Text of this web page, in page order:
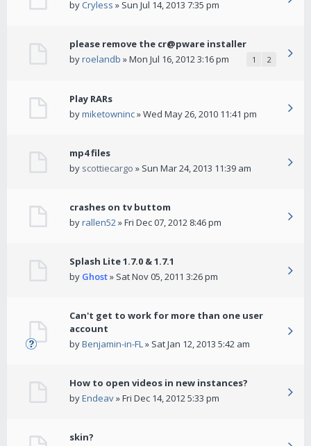
byCryless » Sun Jul 14, 2013 7:35 pm
please remove the cr@pware installer
byroelandb » Mon Jul 16, 2012 3:16 pm 1 2
Play RARs
bymiketowninc» Wed May 26, 2010 11:41 pm
mp4 files
by scottiecargo » Sun Mar 24, 2013 11:39 am
crashes on tv buttom
byrallen52» Fri Dec 07, 2012 8:46 pm
Splash Lite 1.7.0 & 1.7.1
by Ghost» Sat Nov 05, 2011 3:26 pm
Can't get to work for more than one user
account
byBenjamin-in-FL» Sat Jan 12, 2013 5:42 am
How to open videos in new instances?
byEndeav» Fri Dec 14, 2012 5:33 pm
skin?